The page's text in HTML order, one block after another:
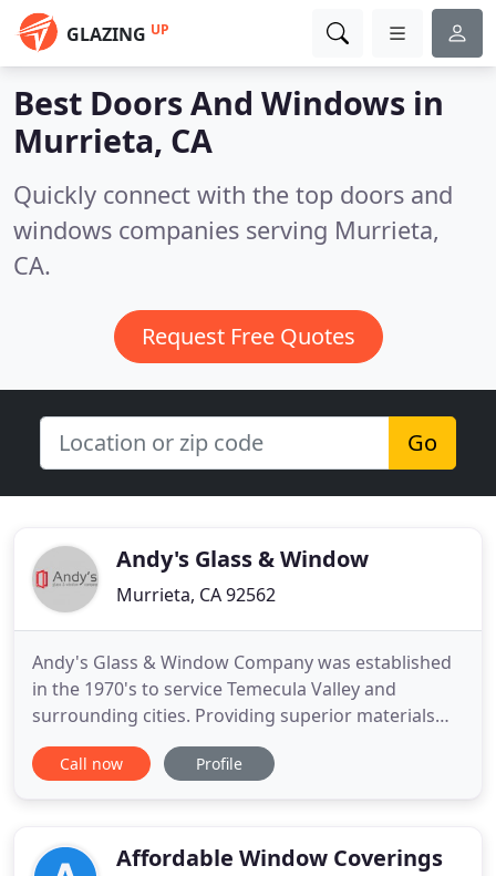
GLAZING UP
Best Doors And Windows in
Murrieta, CA
Quickly connect with the top doors and
windows companies serving Murrieta,
CA.
Request Free Quotes
Go
Andy's Glass & Window
Murrieta, CA 92562
Andy's Glass & Window Company was established
in the 1970's to service Temecula Valley and
surrounding cities. Providing superior materials
and exceptional service to the homeowners and
builders in the local community, Andy's has been
Empire for 2018". The
Call now Profile
Affordable Window Coverings